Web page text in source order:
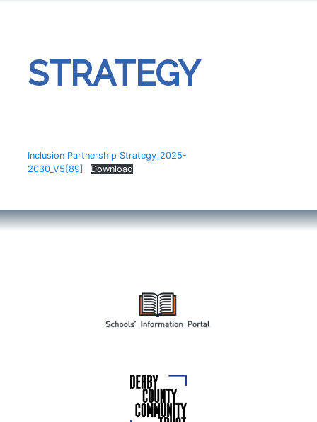
STRATEGY
Inclusion Partnership Strategy_2025-
2030_V5[89]
Download